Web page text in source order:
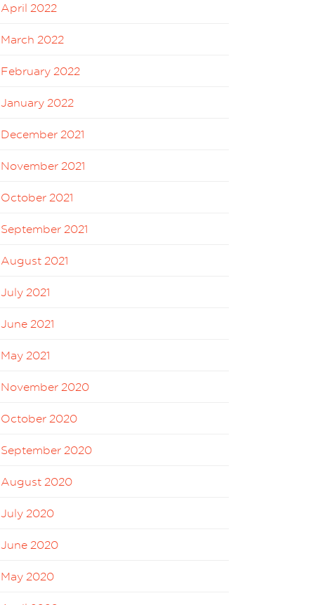
April 2022
March 2022
February 2022
January 2022
December 2021
November 2021
October 2021
September 2021
August 2021
July 2021
June 2021
May 2021
November 2020
October 2020
September 2020
August 2020
July 2020
June 2020
May 2020